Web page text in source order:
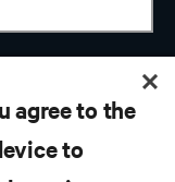
agree to the
to